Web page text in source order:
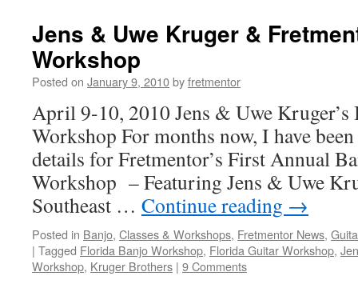
Jens & Uwe Kruger &
Workshop
Posted on January 9, 2010byfretmentor
April 9-10, 2010 Jens & Uwe
Workshop For months now, I have
details for Fretmentor’s First Annual
Workshop – Featuring Jens & Uwe
Southeast … Continue reading →
Posted in Banjo, Classes & Workshops, Fretmentor News,
| Tagged Florida Banjo Workshop, Florida Guitar Workshop,
Workshop, Kruger Brothers | 9 Comments